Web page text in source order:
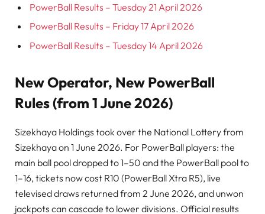
PowerBall Results – Tuesday 21 April 2026
PowerBall Results – Friday 17 April 2026
PowerBall Results – Tuesday 14 April 2026
New Operator, New PowerBall
Rules (from 1 June 2026)
Sizekhaya Holdings took over the National Lottery from
Sizekhaya on 1 June 2026. For PowerBall players: the
main ball pool dropped to 1–50 and the PowerBall pool to
1–16, tickets now cost R10 (PowerBall Xtra R5), live
televised draws returned from 2 June 2026, and unwon
jackpots can cascade to lower divisions. Official results